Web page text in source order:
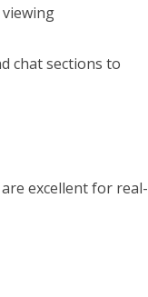
chat sections to
are excellent for real-